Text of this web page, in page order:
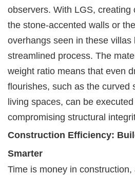
observers. With LGS, creating
the stone-accented walls or
overhangs seen in these villas
streamlined process. The
weight ratio means that even
flourishes, such as the curved
living spaces, can be
compromising structural
Construction Efficiency:
Smarter
Time is money in